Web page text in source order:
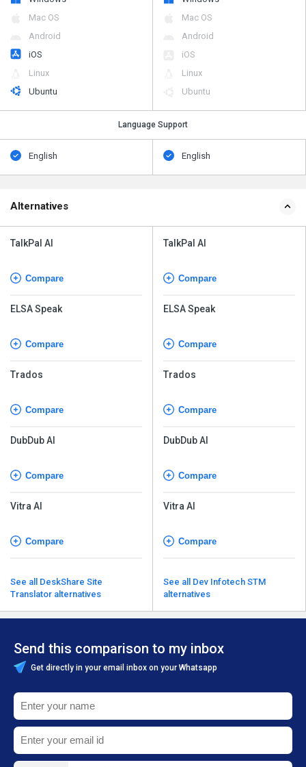
Mac OS
Android
iOS
Linux
Ubuntu
Mac OS
Android
iOS
Linux
Ubuntu
Language Support
English English
Alternatives
TalkPal AI
Compare
ELSA Speak
Compare
Trados
Compare
DubDub AI
Compare
Vitra AI
Compare
See all DeskShare Site
Translator alternatives
TalkPal AI
Compare
ELSA Speak
Compare
Trados
Compare
DubDub AI
Compare
Vitra AI
Compare
See all Dev Infotech STM
alternatives
Send this comparison to my inbox
Get directly in your email inbox on your Whatsapp